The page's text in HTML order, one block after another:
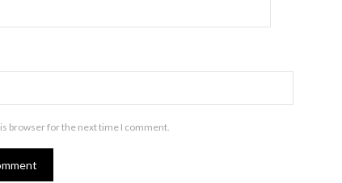
browser for the next time I comment.